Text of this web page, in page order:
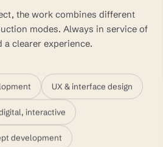
the work combines different
modes. Always in service of
clearer experience.
UX & interface design
interactive
development